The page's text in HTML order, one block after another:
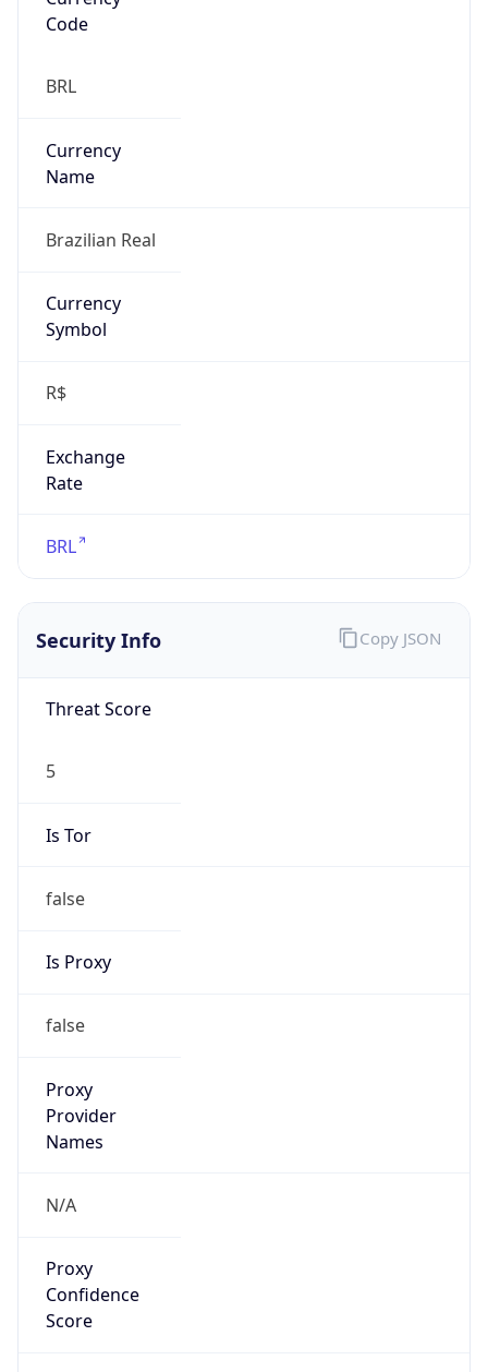
Code
BRL
Currency
Name
Brazilian Real
Currency
Symbol
R$
Exchange
Rate
BRL
Security Info
Threat Score
5
Is Tor
false
Is Proxy
false
Proxy
Provider
Names
N/A
Proxy
Confidence
Score
Copy JSON